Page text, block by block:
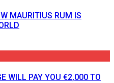
MAURITIUS RUM IS
WILL PAY YOU €2,000 TO